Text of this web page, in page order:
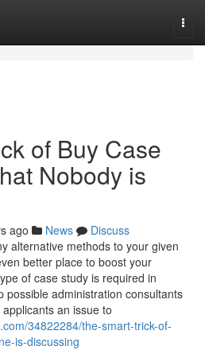
of Buy Case
Nobody is
ago News
Discuss
alternative methods to your given
better place to boost your
of case study is required in
possible administration consultants
an issue to
34822284/the-smart-trick-of-
is-discussing